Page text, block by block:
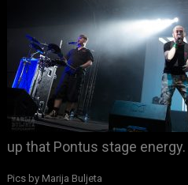
up that Pontus stage energy.
Pics by Marija Buljeta